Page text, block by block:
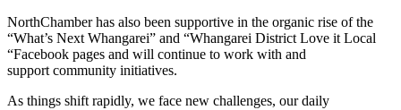
NorthChamber has also been supportive in the organic rise of the
“What’s Next Whangarei” and “Whangarei District Love it Local
“Facebook pages and will continue to work with and
support community initiatives.
As things shift rapidly, we face new challenges, our daily